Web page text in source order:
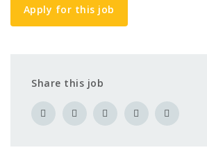
Apply for this job
Share this job